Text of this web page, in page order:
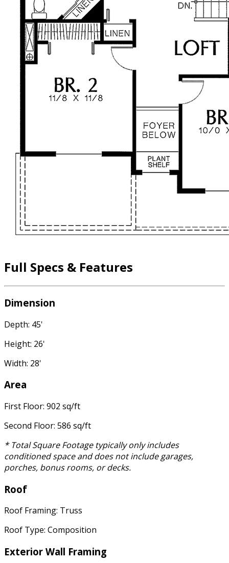
Full Specs & Features
Dimension
Depth: 45'
Height: 26'
Width: 28'
Area
First Floor: 902 sq/ft
Second Floor: 586 sq/ft
* Total Square Footage typically only includes
conditioned space and does not include garages,
porches, bonus rooms, or decks.
Roof
Roof Framing: Truss
Roof Type: Composition
Exterior Wall Framing